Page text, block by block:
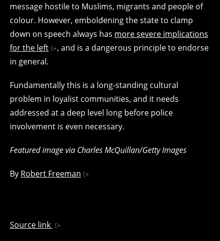
message hostile to Muslims, migrants and people of
colour. However, emboldening the state to clamp
down on speech always has more severe implications
for the left
, and is a dangerous principle to endorse
in general.
Fundamentally this is a long-standing cultural
problem in loyalist communities, and it needs
addressed at a deep level long before police
involvement is even necessary.
Featured image via Charles McQuillan/Getty Images
By Robert Freeman
Source link